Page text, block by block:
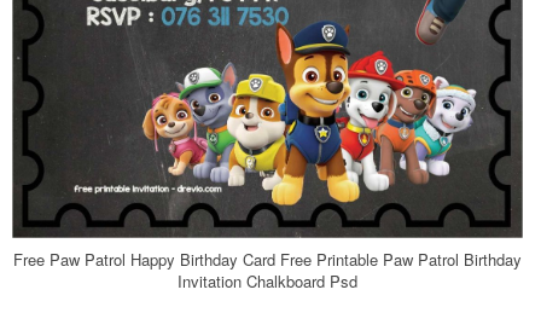
Free Paw Patrol Happy Birthday Card Free Printable Paw Patrol Birthday
Invitation Chalkboard Psd